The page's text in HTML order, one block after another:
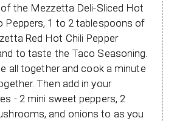
the Mezzetta Deli-Sliced Hot
Peppers, 1 to 2 tablespoons of
Red Hot Chili Pepper
to taste the Taco Seasoning.
all together and cook a minute
Then add in your
- 2 mini sweet peppers, 2
and onions to as you